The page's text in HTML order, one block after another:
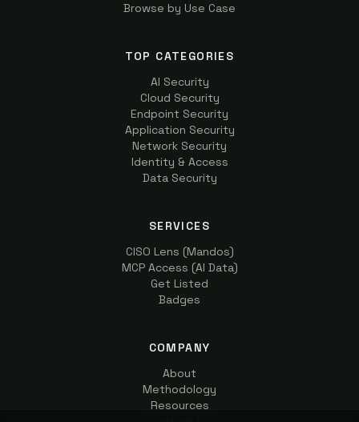
Browse by Use Case
TOP CATEGORIES
AI Security
Cloud Security
Endpoint Security
Application Security
Network Security
Identity & Access
Data Security
SERVICES
CISO Lens (Mandos)
MCP Access (AI Data)
Get Listed
Badges
COMPANY
About
Methodology
Resources